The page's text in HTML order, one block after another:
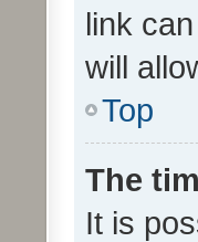
link
will
Top
The
It is